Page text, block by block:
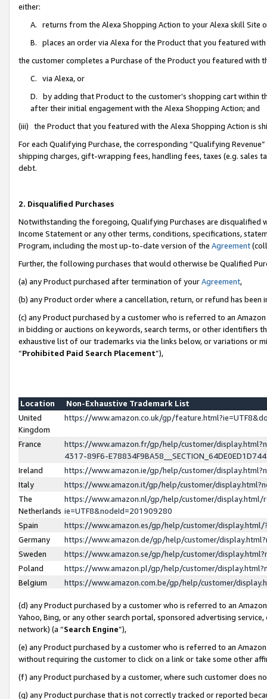
either:
A. returns from the Alexa Shopping Action to your Alexa skill Site
B. places an order via Alexa for the Product that you featured with
the customer completes a Purchase of the Product you featured with
C. via Alexa, or
D. by adding that Product to the customer’s shopping cart within
after their initial engagement with the Alexa Shopping Action; and
(iii) the Product that you featured with the Alexa Shopping Action is
For each Qualifying Purchase, the corresponding “Qualifying
shipping charges, gift-wrapping fees, handling fees, taxes (e.g. sales
debt.
2. Disqualified Purchases
Notwithstanding the foregoing, Qualifying Purchases are disqualified
Income Statement or any other terms, conditions, specifications,
Program, including the most up-to-date version of the Agreement
Further, the following purchases that would otherwise be Qualified
(a) any Product purchased after termination of yourAgreement,
(b) any Product order where a cancellation, return, or refund has been
(c) any Product purchased by a customer who is referred to an
in bidding or auctions on keywords, search terms, or other identifiers
exhaustive list of our trademarks via the links below, or variations or
“Prohibited Paid Search Placement”),
Location
Non-Exhaustive Trademark List
United
Kingdom
https://www.amazon.co.uk/gp/
France
https://www.amazon.fr/gp/help/customer/
4317-89F6-
Ireland
https://www.amazon.ie/gp/help/customer/
Italy
https://www.amazon.it/gp/help/customer/
The
Netherlands
https://www.amazon.nl/gp/help/customer/display.html/
ie=UTF8&nodeId=201909280
Spain
https://www.amazon.es/gp/help/customer/
Germany
https://www.amazon.de/gp/help/customer/
Sweden
https://www.amazon.se/gp/help/customer/
Poland
https://www.amazon.pl/gp/help/customer/
Belgium
https://www.amazon.com.be/gp/help/customer/
(d) any Product purchased by a customer who is referred to an
Yahoo, Bing, or any other search portal, sponsored advertising
network) (a “Search Engine”),
(e) any Product purchased by a customer who is referred to an
without requiring the customer to click on a link or take some other
(f) any Product purchased by a customer, where such customer does
(g) any Product purchase that is not correctly tracked or reported